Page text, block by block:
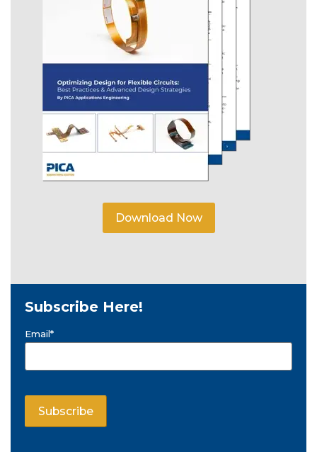
Download Now
Subscribe Here!
Email*